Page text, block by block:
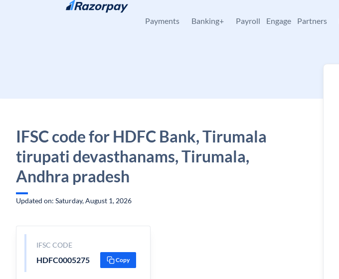
Skip to content
Payments Banking+ Payroll Engage Partners
IFSC code for HDFC Bank, Tirumala
tirupati devasthanams, Tirumala,
Andhra pradesh
Updated on: Saturday, August 1, 2026
IFSC CODE
HDFC0005275 Copy